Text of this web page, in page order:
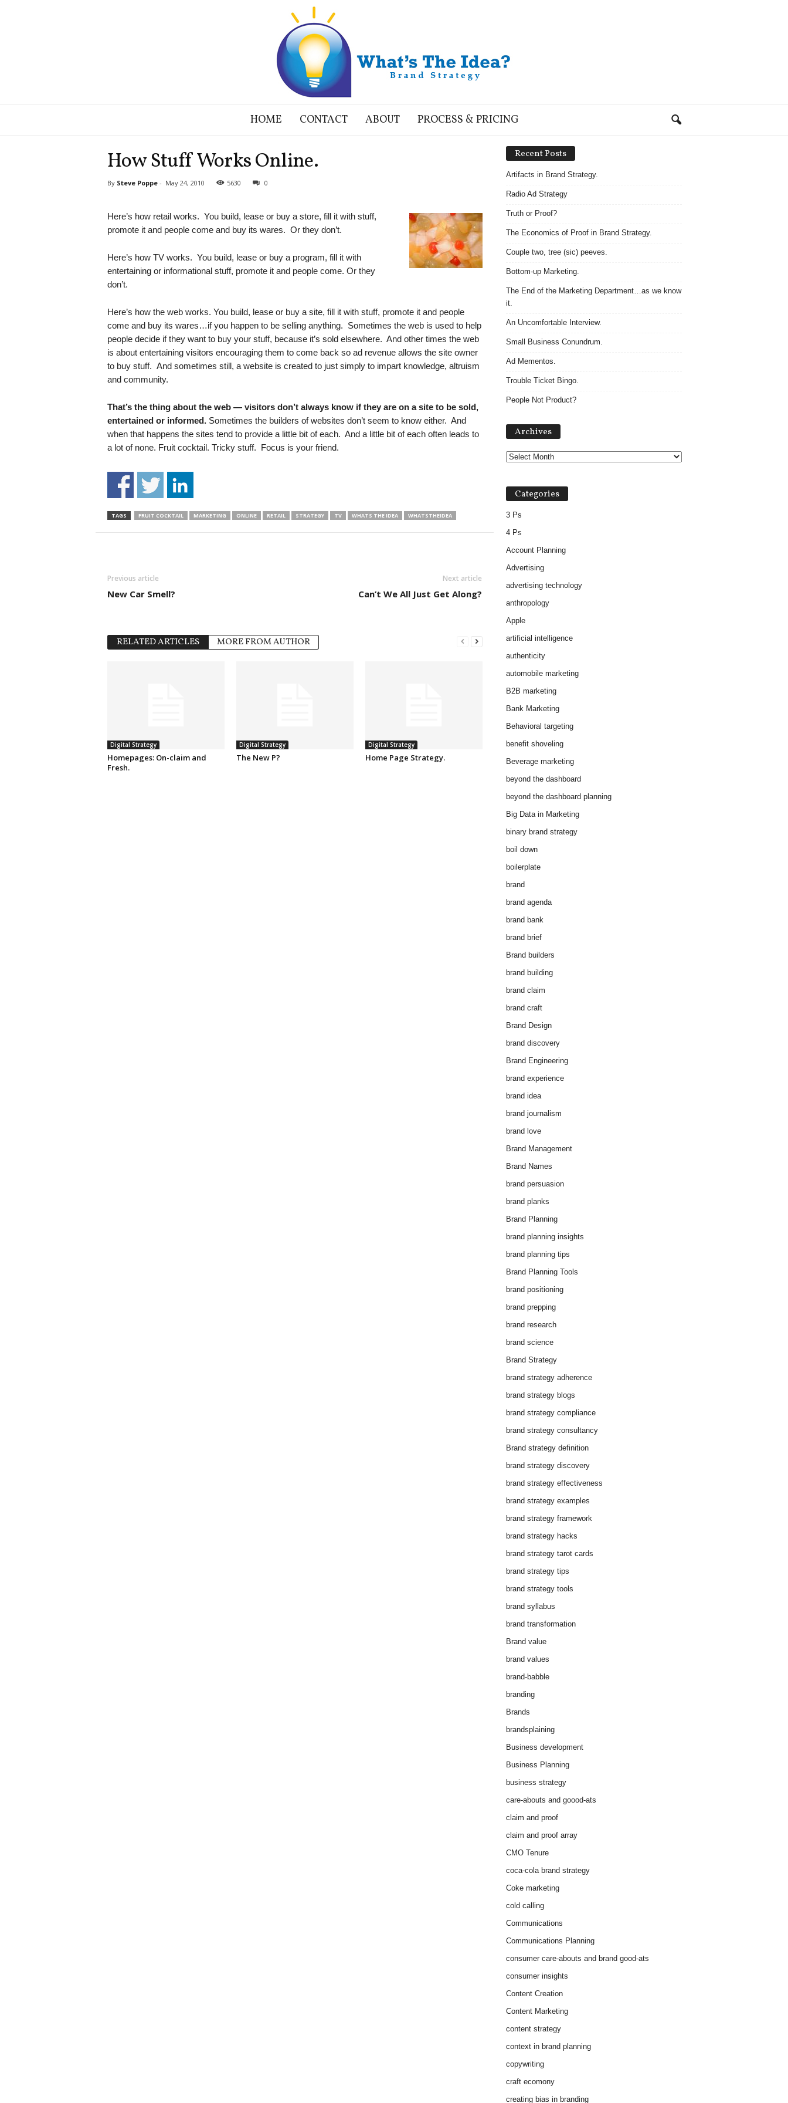
a
HOME CONTACT ABOUT PROCESS & PRICING
How Stuff Works Online.
By Steve Poppe- May 24, 2010 5630 0
Here’s how retail works. You build, lease or buy a store, fill it with stuff,
promote it and people come and buy its wares. Or they don’t.
Here’s how TV works. You build, lease or buy a program, fill it with
entertaining or informational stuff, promote it and people come. Or they
don’t.
Here’s how the web works. You build, lease or buy a site, fill it with stuff, promote it and people
come and buy its wares…if you happen to be selling anything. Sometimes the web is used to help
people decide if they want to buy your stuff, because it’s sold elsewhere. And other times the web
is about entertaining visitors encouraging them to come back so ad revenue allows the site owner
to buy stuff. And sometimes still, a website is created to just simply to impart knowledge, altruism
and community.
That’s the thing about the web — visitors don’t always know if they are on a site to be sold,
entertained or informed.Sometimes the builders of websites don’t seem to know either. And
when that happens the sites tend to provide a little bit of each. And a little bit of each often leads to
a lot of none. Fruit cocktail. Tricky stuff. Focus is your friend.
TAGS FRUIT COCKTAIL MARKETING ONLINE RETAIL STRATEGY TV WHATS THE IDEA WHATSTHEIDEA
Previous article
New Car Smell?
Next article
Can’t We All Just Get Along?
RELATED ARTICLES MORE FROM AUTHOR
Digital Strategy
Homepages: On-claim and
Fresh.
Digital Strategy
The New P?
Digital Strategy
Home Page Strategy.
Recent Posts
Artifacts in Brand Strategy.
Radio Ad Strategy
Truth or Proof?
The Economics of Proof in Brand Strategy.
Couple two, tree (sic) peeves.
Bottom-up Marketing.
The End of the Marketing Department…as we know
it.
An Uncomfortable Interview.
Small Business Conundrum.
Ad Mementos.
Trouble Ticket Bingo.
People Not Product?
Archives
Categories
3 Ps
4 Ps
Account Planning
Advertising
advertising technology
anthropology
Apple
artificial intelligence
authenticity
automobile marketing
B2B marketing
Bank Marketing
Behavioral targeting
benefit shoveling
Beverage marketing
beyond the dashboard
beyond the dashboard planning
Big Data in Marketing
binary brand strategy
boil down
boilerplate
brand
brand agenda
brand bank
brand brief
Brand builders
brand building
brand claim
brand craft
Brand Design
brand discovery
Brand Engineering
brand experience
brand idea
brand journalism
brand love
Brand Management
Brand Names
brand persuasion
brand planks
Brand Planning
brand planning insights
brand planning tips
Brand Planning Tools
brand positioning
brand prepping
brand research
brand science
Brand Strategy
brand strategy adherence
brand strategy blogs
brand strategy compliance
brand strategy consultancy
Brand strategy definition
brand strategy discovery
brand strategy effectiveness
brand strategy examples
brand strategy framework
brand strategy hacks
brand strategy tarot cards
brand strategy tips
brand strategy tools
brand syllabus
brand transformation
Brand value
brand values
brand-babble
branding
Brands
brandsplaining
Business development
Business Planning
business strategy
care-abouts and goood-ats
claim and proof
claim and proof array
CMO Tenure
coca-cola brand strategy
Coke marketing
cold calling
Communications
Communications Planning
consumer care-abouts and brand good-ats
consumer insights
Content Creation
Content Marketing
content strategy
context in brand planning
copywriting
craft ecomony
creating bias in branding